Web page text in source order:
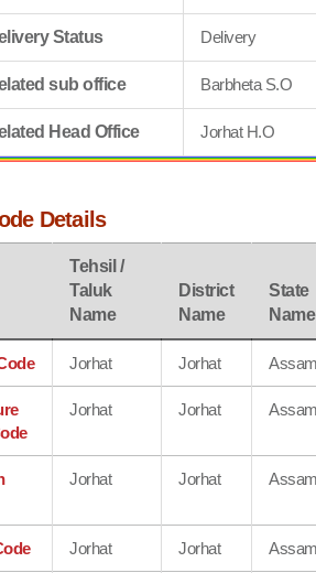
Status Delivery
sub office Barbheta S.O
Head Office Jorhat H.O
Details
Tehsil /
Taluk
Name
District
Name
State
Name
Jorhat Jorhat Assam
Jorhat Jorhat Assam
Jorhat Jorhat Assam
Jorhat Jorhat Assam